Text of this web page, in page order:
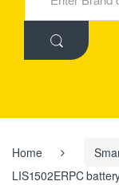
h
:
Home
LIS1502ERPC